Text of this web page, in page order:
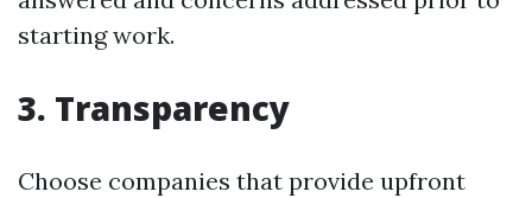
starting work.
3. Transparency
Choose companies that provide upfront